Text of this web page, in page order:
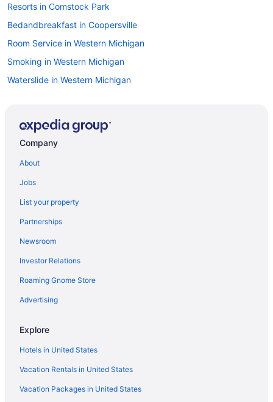
Resorts in Comstock Park
Bedandbreakfast in Coopersville
Room Service in Western Michigan
Smoking in Western Michigan
Waterslide in Western Michigan
Cottages in Comstock Park
Alpine Center Hotels
Privatevacationhomes in Allendale
Hotels in Allendale
Aparthotels in Allendale
Bedandbreakfast in Allendale
Pet Friendly in Western Michigan
Spa in Western Michigan
Waterpark in Western Michigan
Wedding in Western Michigan
Winery in Western Michigan
Company
About
Jobs
List your property
Partnerships
Newsroom
Investor Relations
Roaming Gnome Store
Advertising
Explore
Hotels in United States
Vacation Rentals in United States
Vacation Packages in United States